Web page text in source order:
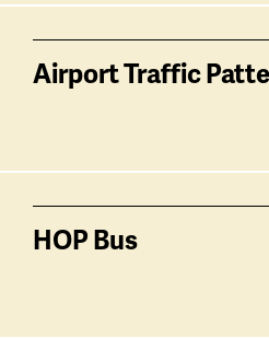
Airport Traffic
HOP Bus